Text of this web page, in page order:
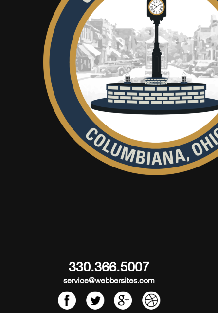
330.366.5007
service@webbersites.com